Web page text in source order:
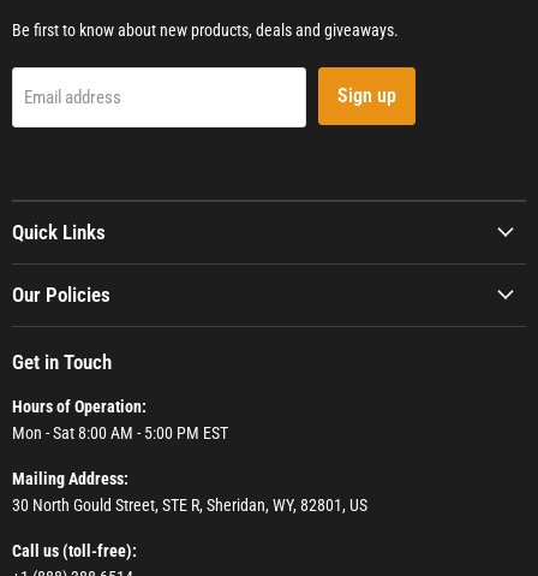
Be first to know about new products, deals and giveaways.
Email address Sign up
Quick Links
Our Policies
Get in Touch
Hours of Operation:
Mon - Sat 8:00 AM - 5:00 PM EST
Mailing Address:
30 North Gould Street, STE R, Sheridan, WY, 82801, US
Call us (toll-free):